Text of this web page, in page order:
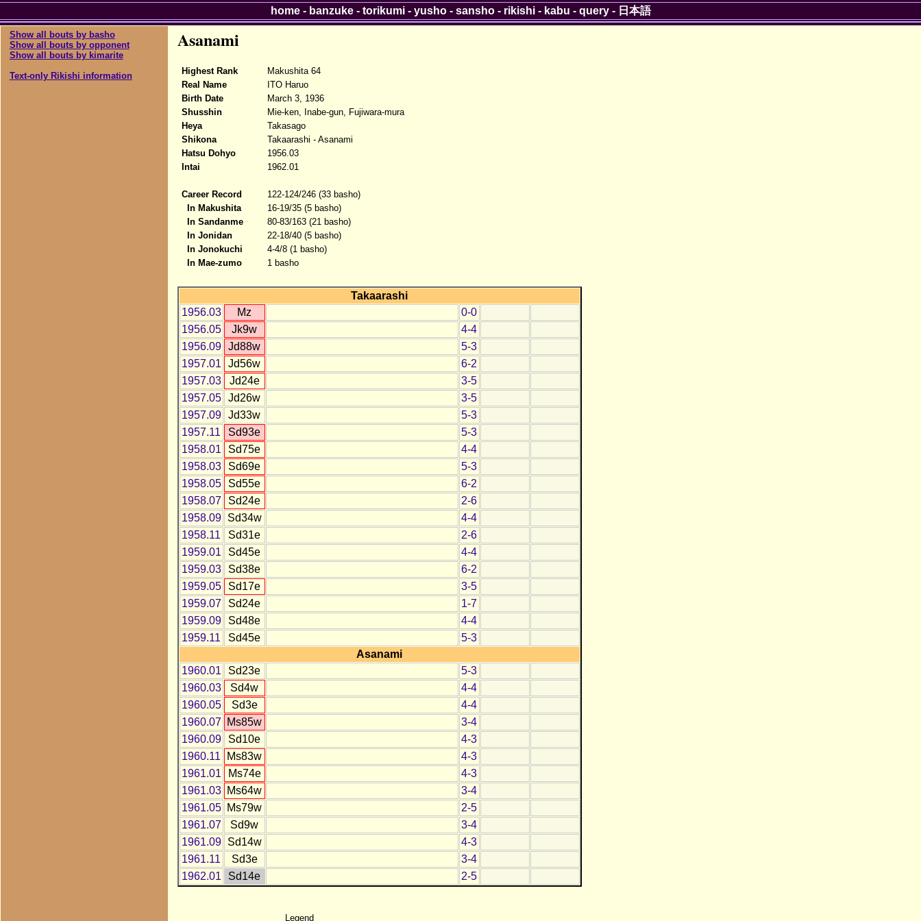
Show all bouts by basho
Show all bouts by opponent
Show all bouts by kimarite
Text-only Rikishi information
Asanami
Highest Rank
Makushita 64
Real Name
ITO Haruo
Birth Date
March 3, 1936
Shusshin
Mie-ken, Inabe-gun, Fujiwara-mura
Heya
Takasago
Shikona
Takaarashi - Asanami
Hatsu Dohyo
1956.03
Intai
1962.01
Career Record
122-124/246 (33 basho)
In Makushita
16-19/35 (5 basho)
In Sandanme
80-83/163 (21 basho)
In Jonidan
22-18/40 (5 basho)
In Jonokuchi
4-4/8 (1 basho)
In Mae-zumo
1 basho
Takaarashi
1956.03
Mz
0-0
1956.05
Jk9w
4-4
1956.09
Jd88w
5-3
1957.01
Jd56w
6-2
1957.03
Jd24e
3-5
1957.05
Jd26w
3-5
1957.09
Jd33w
5-3
1957.11
Sd93e
5-3
1958.01
Sd75e
4-4
1958.03
Sd69e
5-3
1958.05
Sd55e
6-2
1958.07
Sd24e
2-6
1958.09
Sd34w
4-4
1958.11
Sd31e
2-6
1959.01
Sd45e
4-4
1959.03
Sd38e
6-2
1959.05
Sd17e
3-5
1959.07
Sd24e
1-7
1959.09
Sd48e
4-4
1959.11
Sd45e
5-3
Asanami
1960.01
Sd23e
5-3
1960.03
Sd4w
4-4
1960.05
Sd3e
4-4
1960.07
Ms85w
3-4
1960.09
Sd10e
4-3
1960.11
Ms83w
4-3
1961.01
Ms74e
4-3
1961.03
Ms64w
3-4
1961.05
Ms79w
2-5
1961.07
Sd9w
3-4
1961.09
Sd14w
4-3
1961.11
Sd3e
3-4
1962.01
Sd14e 2-5
Legend
home- banzuke- torikumi- yusho- sansho- rikishi- kabu - query- 日本語